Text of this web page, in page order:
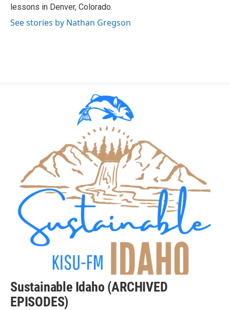
lessons in Denver, Colorado.
See stories by Nathan Gregson
Sustainable Idaho (ARCHIVED
EPISODES)